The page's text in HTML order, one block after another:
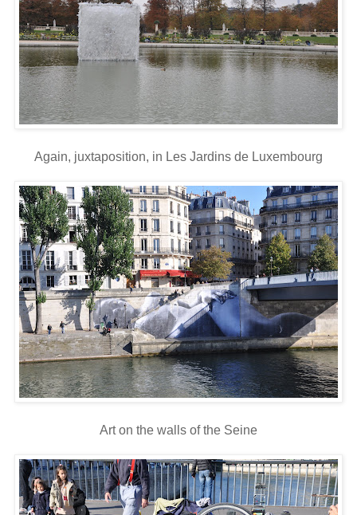
Again, juxtaposition, in Les Jardins de Luxembourg
Art on the walls of the Seine